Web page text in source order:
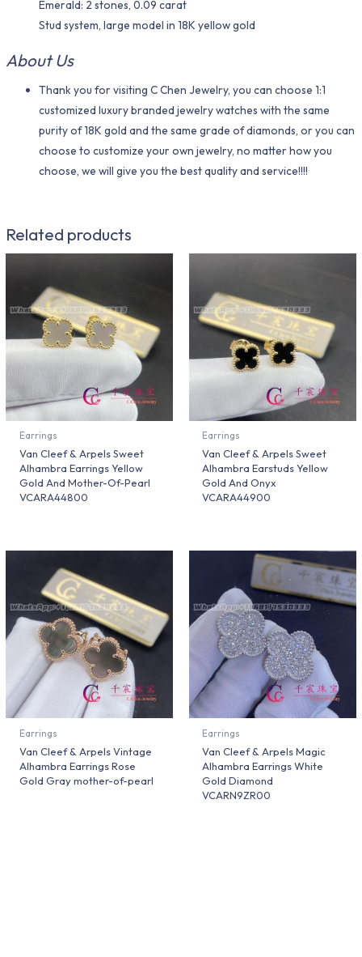
Emerald: 2 stones, 0.09 carat
Stud system, large model in 18K yellow gold
About Us
Thank you for visiting C Chen Jewelry, you can choose 1:1
customized luxury branded jewelry watches with the same
purity of 18K gold and the same grade of diamonds, or you can
choose to customize your own jewelry, no matter how you
choose, we will give you the best quality and service!!!!
Related products
Earrings
Van Cleef & Arpels Sweet
Alhambra Earrings Yellow
Gold And Mother-Of-Pearl
VCARA44800
Earrings
Van Cleef & Arpels Sweet
Alhambra Earstuds Yellow
Gold And Onyx
VCARA44900
Earrings
Van Cleef & Arpels Vintage
Alhambra Earrings Rose
Gold Gray mother-of-pearl
Earrings
Van Cleef & Arpels Magic
Alhambra Earrings White
Gold Diamond
VCARN9ZR00